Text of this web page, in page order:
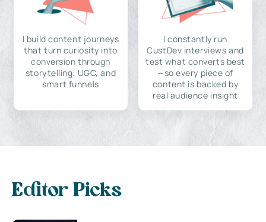
I build content journeys
that turn curiosity into
conversion through
storytelling, UGC, and
smart funnels
I constantly run
CustDev interviews and
test what converts best
—so every piece of
content is backed by
real audience insight
Editor Picks